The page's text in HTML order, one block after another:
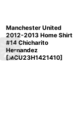
Manchester United
2012-2013 Home Shirt
#14 Chicharito
Hernandez
[MCU23H1421410]